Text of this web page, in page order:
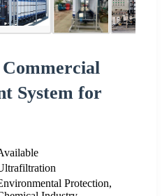
System for
Protection,